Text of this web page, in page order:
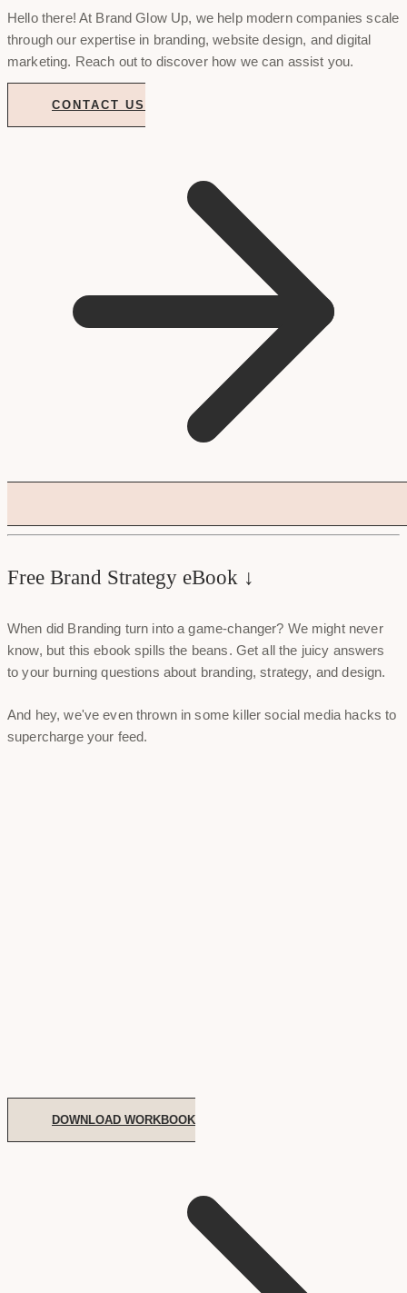
Hello there! At Brand Glow Up, we help modern companies scale
through our expertise in branding, website design, and digital
marketing. Reach out to discover how we can assist you.
CONTACT US
Free Brand Strategy eBook ↓
When did Branding turn into a game-changer? We might never
know, but this ebook spills the beans. Get all the juicy answers
to your burning questions about branding, strategy, and design.
And hey, we've even thrown in some killer social media hacks to
supercharge your feed.
DOWNLOAD WORKBOOK